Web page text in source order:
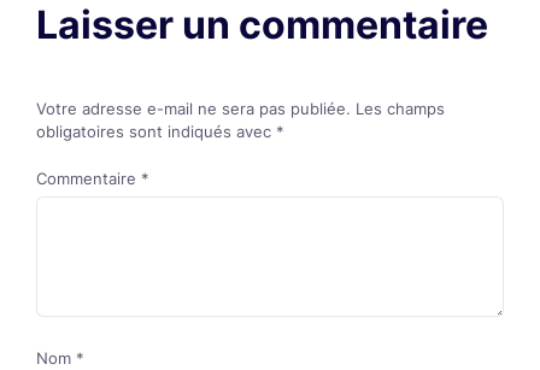
Laisser un commentaire
Votre adresse e-mail ne sera pas publiée. Les champs
obligatoires sont indiqués avec *
Commentaire *
Nom *